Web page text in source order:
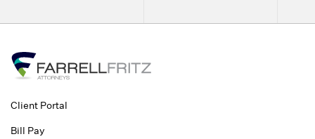
Client Portal
Bill Pay